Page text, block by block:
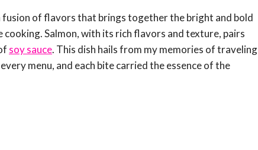
fusion of flavors that brings together the bright and bold
Salmon, with its rich flavors and texture, pairs
soy sauce. This dish hails from my memories of traveling
menu, and each bite carried the essence of the